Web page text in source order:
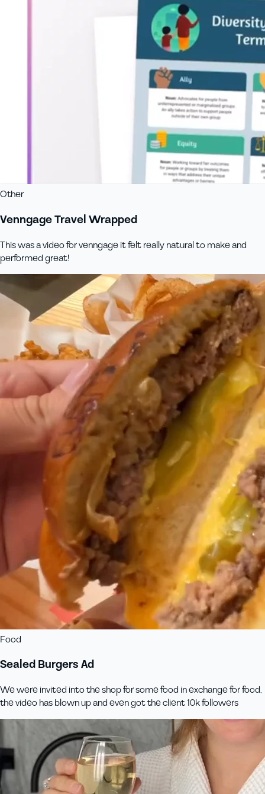
Other
Venngage Travel Wrapped
This was a video for venngage it felt really natural to make and
performed great!
Food
Sealed Burgers Ad
We were invited into the shop for some food in exchange for food,
the video has blown up and even got the client 10k followers